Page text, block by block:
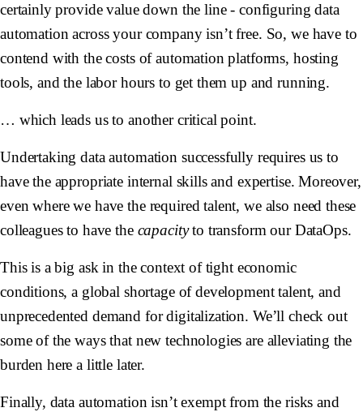
certainly provide value down the line - configuring data
automation across your company isn’t free. So, we have to
contend with the costs of automation platforms, hosting
tools, and the labor hours to get them up and running.
… which leads us to another critical point.
Undertaking data automation successfully requires us to
have the appropriate internal skills and expertise. Moreover,
even where we have the required talent, we also need these
colleagues to have the capacityto transform our DataOps.
This is a big ask in the context of tight economic
conditions, a global shortage of development talent, and
unprecedented demand for digitalization. We’ll check out
some of the ways that new technologies are alleviating the
burden here a little later.
Finally, data automation isn’t exempt from the risks and